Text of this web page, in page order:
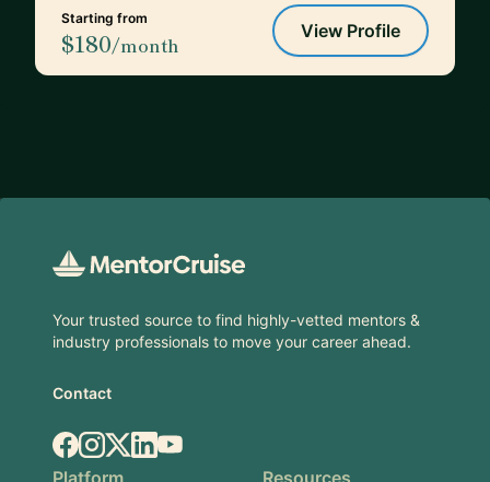
Starting from
$180/month
View Profile
Your trusted source to find highly-vetted mentors &
industry professionals to move your career ahead.
Contact
Facebook
Instagram
X.comLinkedIn
YouTube